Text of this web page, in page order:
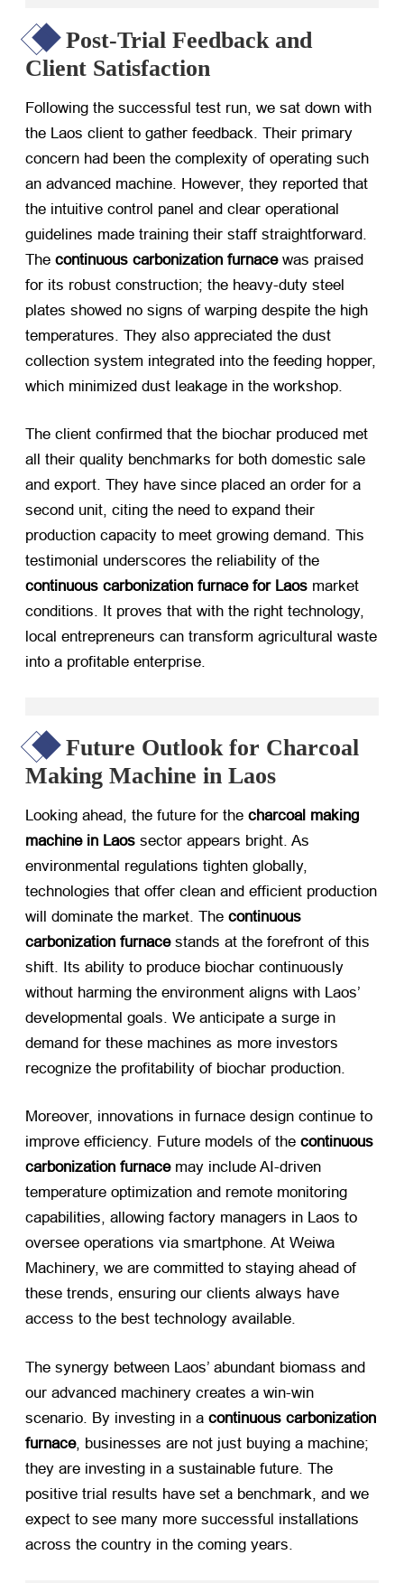
Post-Trial Feedback and
Client Satisfaction
Following the successful test run, we sat down with
the Laos client to gather feedback. Their primary
concern had been the complexity of operating such
an advanced machine. However, they reported that
the intuitive control panel and clear operational
guidelines made training their staff straightforward.
The continuous carbonization furnace​ was praised
for its robust construction; the heavy-duty steel
plates showed no signs of warping despite the high
temperatures. They also appreciated the dust
collection system integrated into the feeding hopper,
which minimized dust leakage in the workshop.
The client confirmed that the biochar produced met
all their quality benchmarks for both domestic sale
and export. They have since placed an order for a
second unit, citing the need to expand their
production capacity to meet growing demand. This
testimonial underscores the reliability of the
continuous carbonization furnace for Laos ​ market
conditions. It proves that with the right technology,
local entrepreneurs can transform agricultural waste
into a profitable enterprise.
Future Outlook for Charcoal
Making Machine in Laos
Looking ahead, the future for the charcoal making
machine in Laos ​ sector appears bright. As
environmental regulations tighten globally,
technologies that offer clean and efficient production
will dominate the market. The continuous
carbonization furnace​ stands at the forefront of this
shift. Its ability to produce biochar continuously
without harming the environment aligns with Laos’
developmental goals. We anticipate a surge in
demand for these machines as more investors
recognize the profitability of biochar production.
Moreover, innovations in furnace design continue to
improve efficiency. Future models of the continuous
carbonization furnace​ may include AI-driven
temperature optimization and remote monitoring
capabilities, allowing factory managers in Laos to
oversee operations via smartphone. At Weiwa
Machinery, we are committed to staying ahead of
these trends, ensuring our clients always have
access to the best technology available.
The synergy between Laos’ abundant biomass and
our advanced machinery creates a win-win
scenario. By investing in a continuous carbonization
furnace, businesses are not just buying a machine;
they are investing in a sustainable future. The
positive trial results have set a benchmark, and we
expect to see many more successful installations
across the country in the coming years.